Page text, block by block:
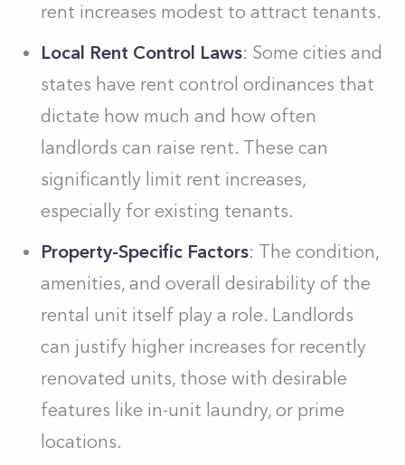
rent increases modest to attract tenants.
Local Rent Control Laws: Some cities and
states have rent control ordinances that
dictate how much and how often
landlords can raise rent. These can
significantly limit rent increases,
especially for existing tenants.
Property-Specific Factors: The condition,
amenities, and overall desirability of the
rental unit itself play a role. Landlords
can justify higher increases for recently
renovated units, those with desirable
features like in-unit laundry, or prime
locations.